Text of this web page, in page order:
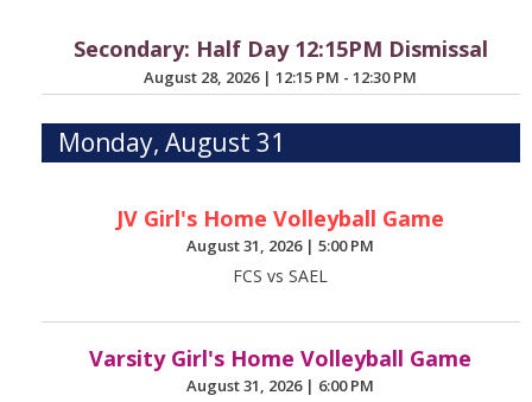
Secondary: Half Day 12:15PM Dismissal
August 28, 2026 |12:15 PM - 12:30 PM
Monday, August 31
JV Girl's Home Volleyball Game
August 31, 2026 |5:00 PM
FCS vs SAEL
Varsity Girl's Home Volleyball Game
August 31, 2026 | 6:00 PM